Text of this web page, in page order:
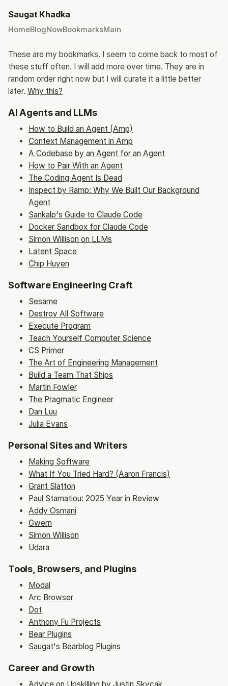
Saugat Khadka
HomeBlogNowBookmarksMain
These are my bookmarks. I seem to come back to most of
these stuff often. I will add more over time. They are in
random order right now but I will curate it a little better
later. Why this?
AI Agents and LLMs
How to Build an Agent (Amp)
Context Management in Amp
A Codebase by an Agent for an Agent
How to Pair With an Agent
The Coding Agent Is Dead
Inspect by Ramp: Why We Built Our Background
Agent
Sankalp's Guide to Claude Code
Docker Sandbox for Claude Code
Simon Willison on LLMs
Latent Space
Chip Huyen
Software Engineering Craft
Sesame
Destroy All Software
Execute Program
Teach Yourself Computer Science
CS Primer
The Art of Engineering Management
Build a Team That Ships
Martin Fowler
The Pragmatic Engineer
Dan Luu
Julia Evans
Personal Sites and Writers
Making Software
What If You Tried Hard? (Aaron Francis)
Grant Slatton
Paul Stamatiou: 2025 Year in Review
Addy Osmani
Gwern
Simon Willison
Udara
Tools, Browsers, and Plugins
Modal
Arc Browser
Dot
Anthony Fu Projects
Bear Plugins
Saugat's Bearblog Plugins
Career and Growth